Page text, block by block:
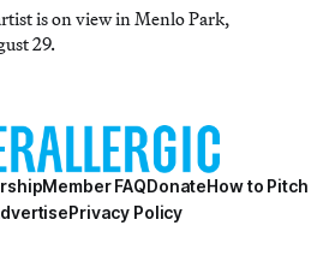
is on view in Menlo Park,
29.
Member FAQDonateHow to Pitch
Privacy Policy